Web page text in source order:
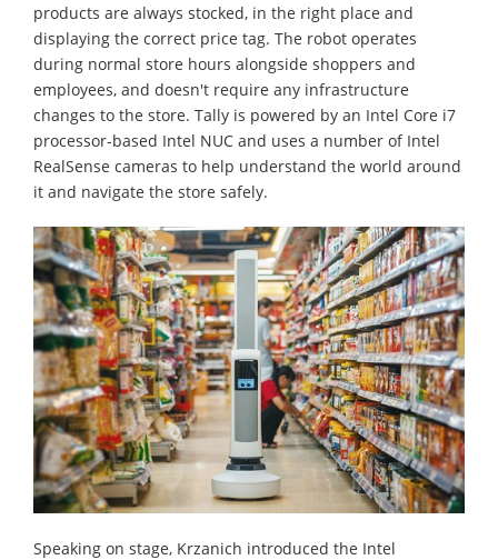
products are always stocked, in the right place and
displaying the correct price tag. The robot operates
during normal store hours alongside shoppers and
employees, and doesn't require any infrastructure
changes to the store. Tally is powered by an Intel Core i7
processor-based Intel NUC and uses a number of Intel
RealSense cameras to help understand the world around
it and navigate the store safely.
Speaking on stage, Krzanich introduced the Intel